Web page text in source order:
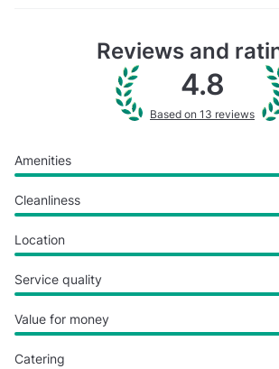
Reviews and
4.8
Based on 13 reviews
Amenities
Cleanliness
Location
Service quality
Value for money
Catering